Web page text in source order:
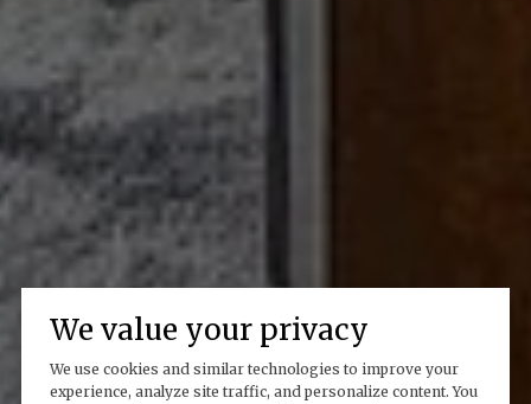
We value your privacy
We use cookies and similar technologies to improve your
experience, analyze site traffic, and personalize content. You